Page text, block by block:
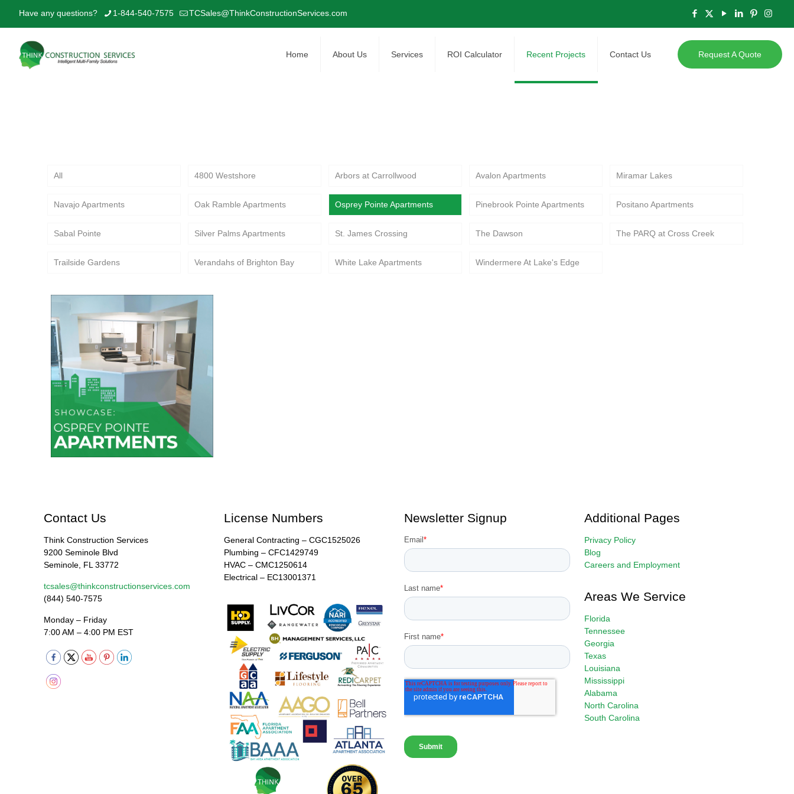
Have any questions? 1-844-540-7575 TCSales@ThinkConstructionServices.com
Home About Us Services ROI Calculator Recent Projects Contact Us Request A Quote
All 4800 Westshore Arbors at Carrollwood Avalon Apartments Miramar Lakes
Navajo Apartments Oak Ramble Apartments Osprey Pointe Apartments Pinebrook Pointe Apartments Positano Apartments
Sabal Pointe Silver Palms Apartments St. James Crossing The Dawson The PARQ at Cross Creek
Trailside Gardens Verandahs of Brighton Bay White Lake Apartments Windermere At Lake's Edge
Osprey Pointe Apartments
Contact Us
Think Construction Services
9200 Seminole Blvd
Seminole, FL 33772
tcsales@thinkconstructionservices.com
(844) 540-7575
Monday – Friday
7:00 AM – 4:00 PM EST
License Numbers
General Contracting – CGC1525026
Plumbing – CFC1429749
HVAC – CMC1250614
Electrical – EC13001371
Newsletter Signup Additional Pages
Privacy Policy
Blog
Careers and Employment
Areas We Service
Florida
Tennessee
Georgia
Texas
Louisiana
Mississippi
Alabama
North Carolina
South Carolina